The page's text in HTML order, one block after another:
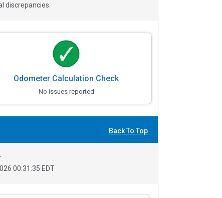
discrepancies.
Odometer Calculation Check
No issues reported
Back To Top
00:31:35 EDT